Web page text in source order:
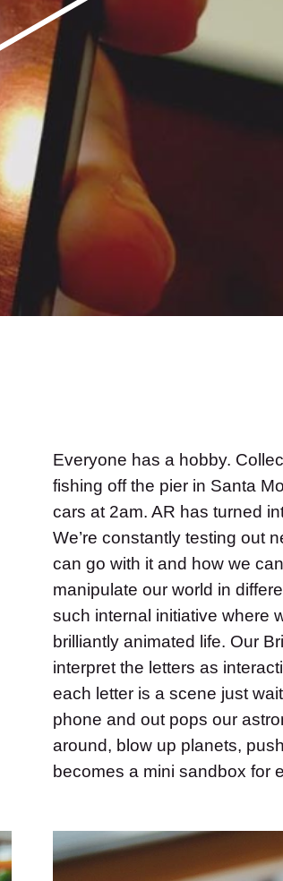
Everyone has a hobby.
fishing off the pier in Santa
cars at 2am. AR has turned
We’re constantly testing out
can go with it and how we
manipulate our world in
such internal initiative where
brilliantly animated life. Our
interpret the letters as
each letter is a scene just
phone and out pops our
around, blow up planets,
becomes a mini sandbox for